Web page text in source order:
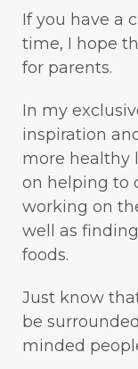
If you have a
time, I hope
for parents.
In my
inspiration
more healthy
on helping to
working on
well as
foods.
Just know
be
minded